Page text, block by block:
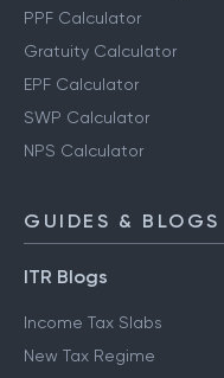
PPF Calculator
Gratuity Calculator
EPF Calculator
SWP Calculator
NPS Calculator
GUIDES & BLOGS
ITR Blogs
Income Tax Slabs
New Tax Regime